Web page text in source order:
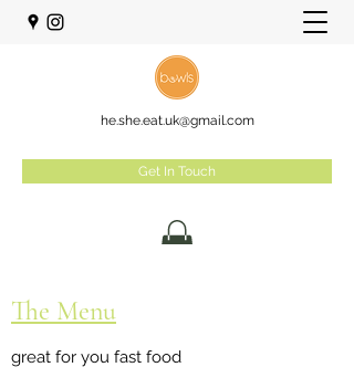
he.she.eat.uk@gmail.com
Get In Touch
The Menu
great for you fast food